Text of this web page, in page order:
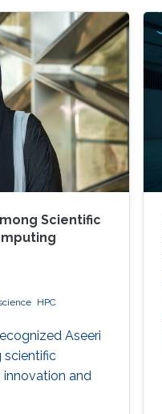
Scientific
HPC
Aseeri
scientific
and